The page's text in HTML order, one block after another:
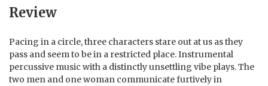
Review
Pacing in a circle, three characters stare out at us as they
pass and seem to be in a restricted place. Instrumental
percussive music with a distinctly unsettling vibe plays. The
two men and one woman communicate furtively in